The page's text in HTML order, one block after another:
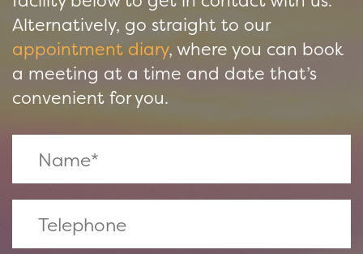
Alternatively, go straight to our
appointment diary, where you can book
a meeting at a time and date that’s
convenient for you.